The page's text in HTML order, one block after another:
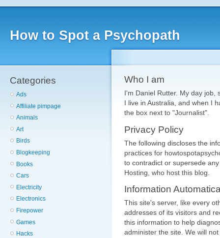
How to Spot a Psychopath
Categories
Ads
Affiliate pimpage
Animals
Art
Birds
Blogkeeping
Books
Cars
Electricity
Electronics
Firepower
Games
Hacks
Who I am
I'm Daniel Rutter. My day
I live in Australia, and when I
the box next to "Journalist".
Privacy Policy
The following discloses the
practices for
to contradict or supersede
Hosting, who host this blog.
Information
This site's server, like every
addresses of its visitors and
this information to help
administer the site. We will